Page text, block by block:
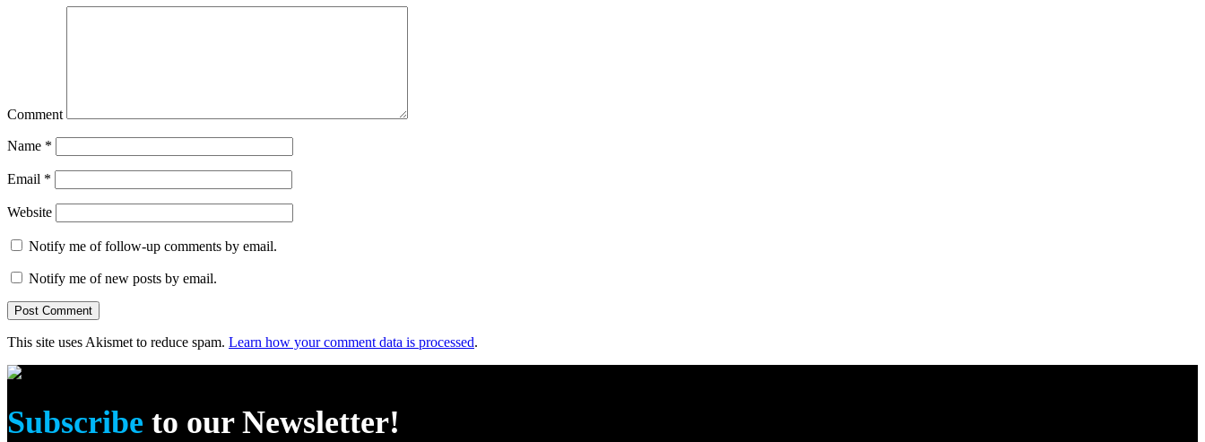
Comment
Name *
Email *
Website
Notify me of follow-up comments by email.
Notify me of new posts by email.
This site uses Akismet to reduce spam. Learn how your comment data is processed.
Subscribe to our Newsletter!